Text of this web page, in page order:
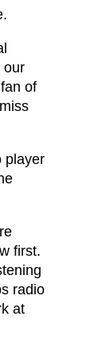
our
of
player
first.
radio
at